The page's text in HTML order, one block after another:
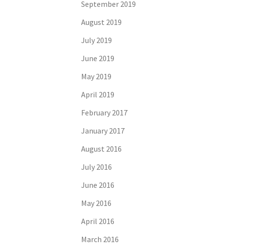
September 2019
August 2019
July 2019
June 2019
May 2019
April 2019
February 2017
January 2017
August 2016
July 2016
June 2016
May 2016
April 2016
March 2016